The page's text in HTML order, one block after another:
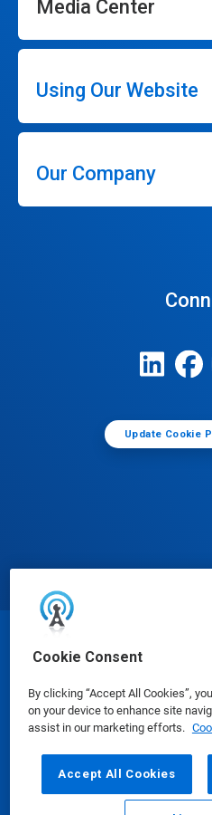
Cookie Consent
By clicking “Accept All Cookies”,
on your device to enhance site
assist in our marketing efforts.
Accept All Cookies
Media Center
Using Our Website
Our Company
Update Cookie
© Ecolab
Safety Data Sheets|